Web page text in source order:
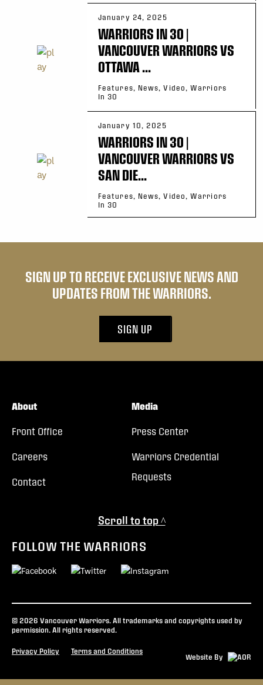
January 24, 2025
WARRIORS IN 30 |
VANCOUVER WARRIORS VS
OTTAWA ...
Features, News, Video, Warriors
In 30
January 10, 2025
WARRIORS IN 30 |
VANCOUVER WARRIORS VS
SAN DIE...
Features, News, Video, Warriors
In 30
SIGN UP TO RECEIVE EXCLUSIVE NEWS AND
UPDATES FROM THE WARRIORS.
SIGN UP
About
Front Office
Careers
Contact
Media
Press Center
Warriors Credential
Requests
Scroll to top ^
FOLLOW THE WARRIORS
© 2026 Vancouver Warriors. All trademarks and copyrights used by
permission. All rights reserved.
Privacy Policy Terms and Conditions
Website By